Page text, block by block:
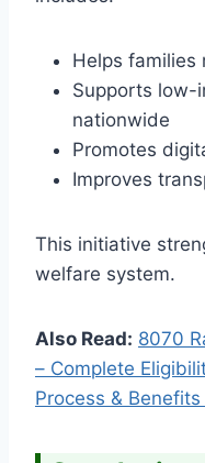
Helps families
Supports low-
nationwide
Promotes
Improves
This initiative
welfare system.
Also Read: 8070
– Complete
Process & Benefits